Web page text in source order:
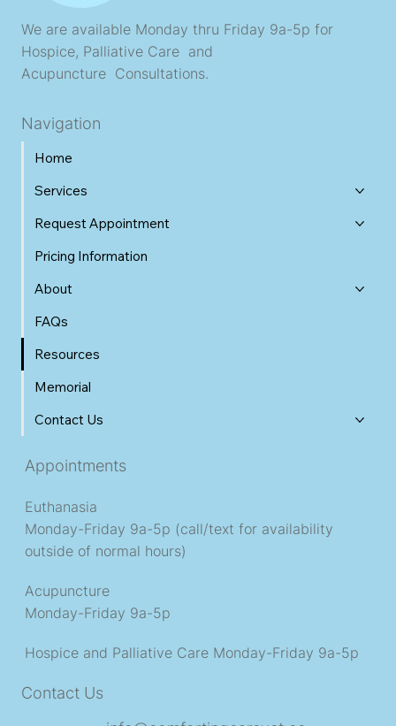
Appointments
Euthanasia
Monday-Friday 9a-5p (call/text for availability
outside of normal hours)
Hospice and Palliative CareMonday-Friday 9a-5p
Acupuncture
Monday-Friday 9a-5p
We are available Monday thru Friday 9a-5p for
Hospice, Palliative Care and
Acupuncture Consultations.
Navigation
Home
Services
Request Appointment
Pricing Information
About
FAQs
Resources
Memorial
Contact Us
Contact Us